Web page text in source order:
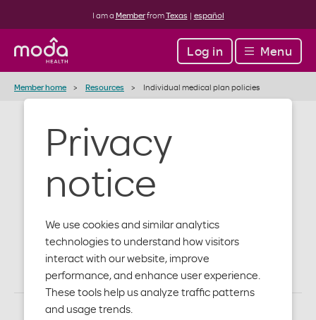
Privacy
notice
We use cookies and similar analytics
technologies to understand how visitors
interact with our website, improve
performance, and enhance user experience.
These tools help us analyze traffic patterns
and usage trends.
I am a MemberfromTexas | español
Log in Menu
Member home Resources Individual medical plan policies
Individual and
family medical
plan policies